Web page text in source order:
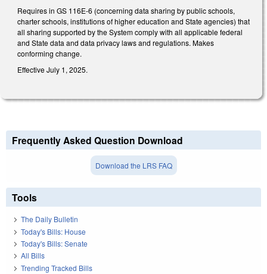
Requires in GS 116E-6 (concerning data sharing by public schools,
charter schools, institutions of higher education and State agencies) that
all sharing supported by the System comply with all applicable federal
and State data and data privacy laws and regulations. Makes
conforming change.
Effective July 1, 2025.
Frequently Asked Question Download
Download the LRS FAQ
Tools
The Daily Bulletin
Today's Bills: House
Today's Bills: Senate
All Bills
Trending Tracked Bills